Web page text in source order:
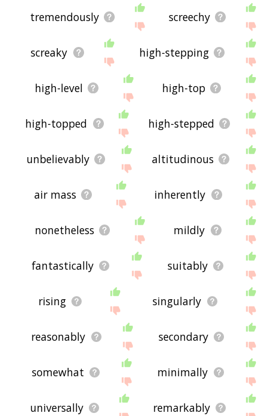
tremendously screechy
screaky high-stepping
high-level high-top
high-topped high-stepped
unbelievably altitudinous
air mass inherently
nonetheless mildly
fantastically suitably
rising singularly
reasonably secondary
somewhat minimally
universally remarkably